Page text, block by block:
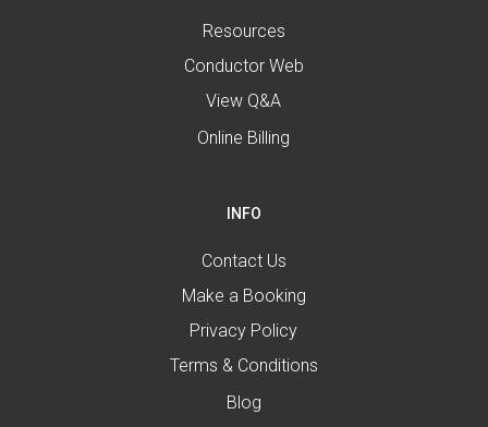
Resources
Conductor Web
View Q&A
Online Billing
INFO
Contact Us
Make a Booking
Privacy Policy
Terms & Conditions
Blog